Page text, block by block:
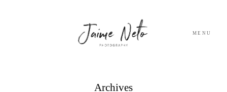
MENU
Archives